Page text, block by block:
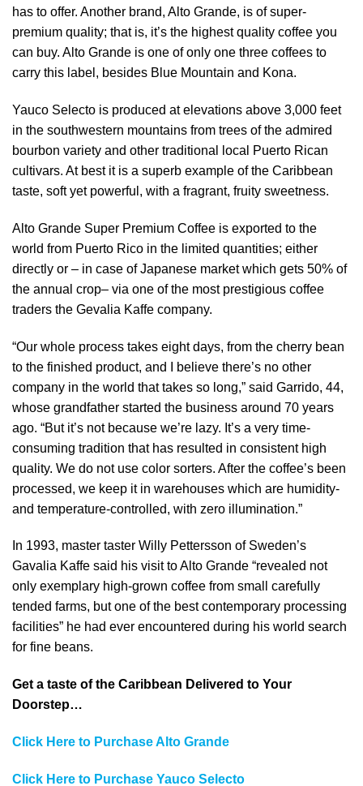
has to offer. Another brand, Alto Grande, is of super-
premium quality; that is, it’s the highest quality coffee you
can buy. Alto Grande is one of only one three coffees to
carry this label, besides Blue Mountain and Kona.
Yauco Selecto is produced at elevations above 3,000 feet
in the southwestern mountains from trees of the admired
bourbon variety and other traditional local Puerto Rican
cultivars. At best it is a superb example of the Caribbean
taste, soft yet powerful, with a fragrant, fruity sweetness.
Alto Grande Super Premium Coffee is exported to the
world from Puerto Rico in the limited quantities; either
directly or – in case of Japanese market which gets 50% of
the annual crop– via one of the most prestigious coffee
traders the Gevalia Kaffe company.
“Our whole process takes eight days, from the cherry bean
to the finished product, and I believe there’s no other
company in the world that takes so long,” said Garrido, 44,
whose grandfather started the business around 70 years
ago. “But it’s not because we’re lazy. It’s a very time-
consuming tradition that has resulted in consistent high
quality. We do not use color sorters. After the coffee’s been
processed, we keep it in warehouses which are humidity-
and temperature-controlled, with zero illumination.”
In 1993, master taster Willy Pettersson of Sweden’s
Gavalia Kaffe said his visit to Alto Grande “revealed not
only exemplary high-grown coffee from small carefully
tended farms, but one of the best contemporary processing
facilities” he had ever encountered during his world search
for fine beans.
Get a taste of the Caribbean Delivered to Your
Doorstep…
Click Here to Purchase Alto Grande
Click Here to Purchase Yauco Selecto